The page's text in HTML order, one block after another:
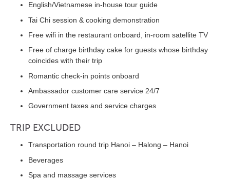
English/Vietnamese in-house tour guide
Tai Chi session & cooking demonstration
Free wifi in the restaurant onboard, in-room satellite TV
Free of charge birthday cake for guests whose birthday
coincides with their trip
Romantic check-in points onboard
Ambassador customer care service 24/7
Government taxes and service charges
TRIP EXCLUDED
Transportation round trip Hanoi – Halong – Hanoi
Beverages
Spa and massage services